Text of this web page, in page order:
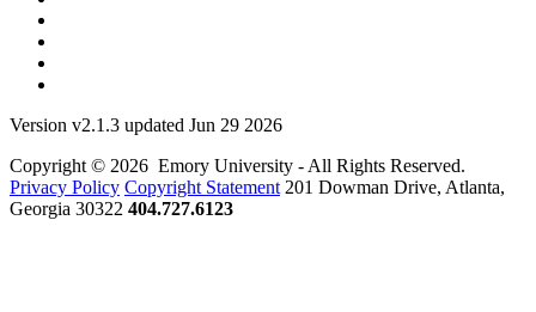
Version v2.1.3 updated Jun 29 2026
Copyright © 2026 Emory University - All Rights Reserved.
Privacy Policy Copyright Statement 201 Dowman Drive, Atlanta,
Georgia 30322 404.727.6123